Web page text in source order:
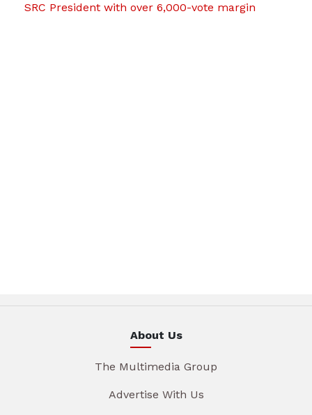
SRC President with over 6,000-vote margin
About Us
The Multimedia Group
Advertise With Us